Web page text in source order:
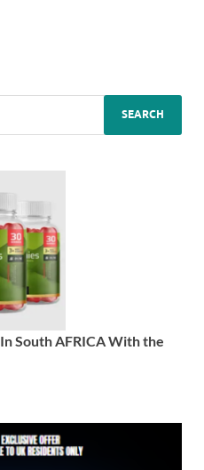
In South AFRICA With the